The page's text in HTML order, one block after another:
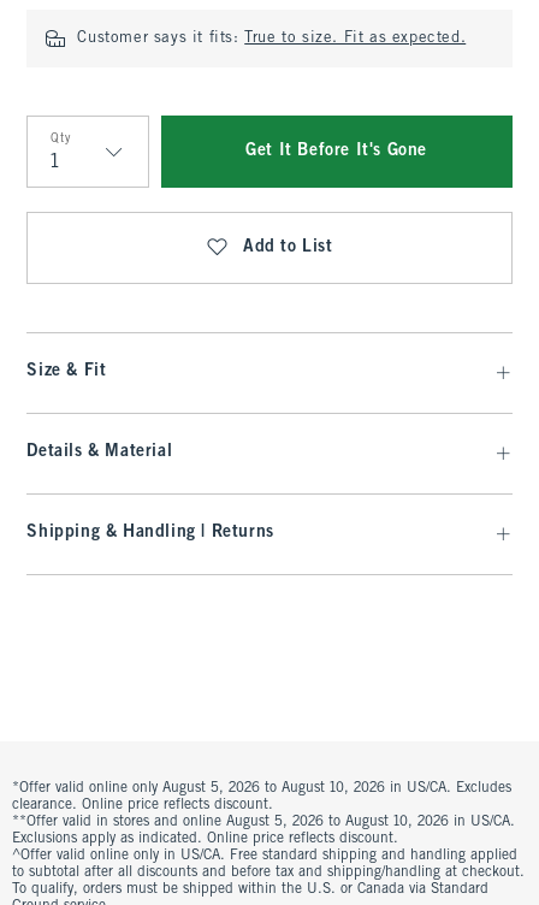
Customer says it fits: True to size. Fit as expected.
Qty
Qty
Get It Before It's Gone
Add to List
Size & Fit
Details & Material
Shipping & Handling | Returns
*Offer valid online only August 5, 2026 to August 10, 2026 in US/CA. Excludes
clearance. Online price reflects discount.
**Offer valid in stores and online August 5, 2026 to August 10, 2026 in US/CA.
Exclusions apply as indicated. Online price reflects discount.
^Offer valid online only in US/CA. Free standard shipping and handling applied
to subtotal after all discounts and before tax and shipping/handling at checkout.
To qualify, orders must be shipped within the U.S. or Canada via Standard